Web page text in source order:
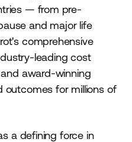
— from pre-
and major life
comprehensive
leading cost
award-winning
outcomes for millions of
a defining force in